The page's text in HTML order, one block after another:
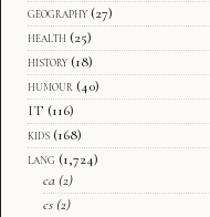
geography (27)
health (25)
history (18)
humour (40)
IT (116)
kids (168)
lang (1,724)
ca (2)
cs (2)